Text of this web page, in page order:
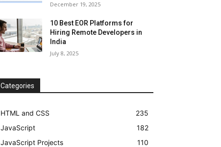
December 19, 2025
10 Best EOR Platforms for
Hiring Remote Developers in
India
July 8, 2025
Categories
HTML and CSS
235
JavaScript
182
JavaScript Projects
110